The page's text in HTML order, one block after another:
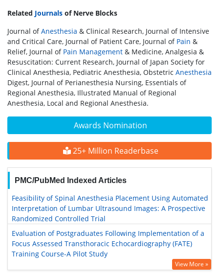
Awards Nomination
25+ Million Readerbase
PMC/PubMed Indexed Articles
Feasibility of Spinal Anesthesia Placement Using Automated
Interpretation of Lumbar Ultrasound Images: A Prospective
Randomized Controlled Trial
Evaluation of Postgraduates Following Implementation of a
Focus Assessed Transthoracic Echocardiography (FATE)
Training Course-A Pilot Study
View More »
Related Journals of Nerve Blocks
Journal ofAnesthesia & Clinical Research, Journal of Intensive
and Critical Care, Journal of Patient Care, Journal of Pain &
Relief, Journal of Pain Management & Medicine, Analgesia &
Resuscitation: Current Research, Journal of Japan Society for
Clinical Anesthesia, Pediatric Anesthesia, Obstetric Anesthesia
Digest, Journal of Perianesthesia Nursing, Essentials of
Regional Anesthesia, Illustrated Manual of Regional
Anesthesia, Local and Regional Anesthesia.